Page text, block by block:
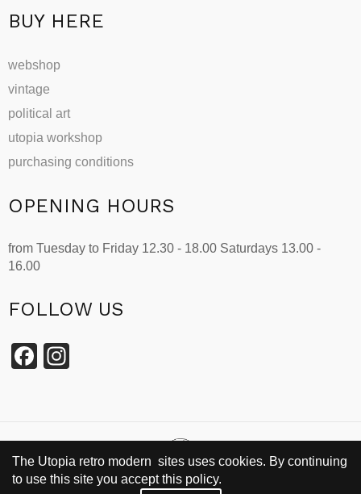
BUY HERE
webshop
vintage
political art
utopia workshop
purchasing conditions
OPENING HOURS
from Tuesday to Friday 12.30 - 18.00 Saturdays 13.00 -
16.00
FOLLOW US
Facebook
The Utopia retro modern sites uses cookies. By continuing
to use this site you accept this policy.